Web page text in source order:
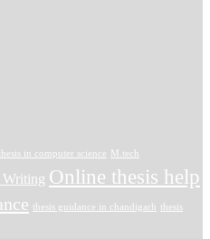
in computer science M.tech
Writing Online thesis help
thesis guidance in chandigarh thesis